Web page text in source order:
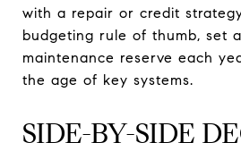
with a repair or credit
budgeting rule of thumb, set
maintenance reserve each
the age of key systems.
SIDE-BY-SIDE